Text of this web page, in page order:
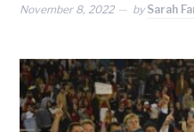
November 8, 2022 by Sarah